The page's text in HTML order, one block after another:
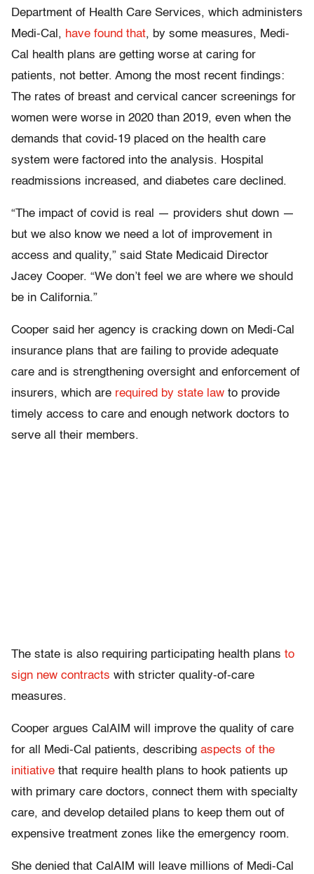
Department of Health Care Services, which administers
Medi-Cal, have found that, by some measures, Medi-
Cal health plans are getting worse at caring for
patients, not better. Among the most recent findings:
The rates of breast and cervical cancer screenings for
women were worse in 2020 than 2019, even when the
demands that covid-19 placed on the health care
system were factored into the analysis. Hospital
readmissions increased, and diabetes care declined.
“The impact of covid is real — providers shut down —
but we also know we need a lot of improvement in
access and quality,” said State Medicaid Director
Jacey Cooper. “We don’t feel we are where we should
be in California.”
Cooper said her agency is cracking down on Medi-Cal
insurance plans that are failing to provide adequate
care and is strengthening oversight and enforcement of
insurers, which are required by state law to provide
timely access to care and enough network doctors to
serve all their members.
The state is also requiring participating health plans to
sign new contracts with stricter quality-of-care
measures.
Cooper argues CalAIM will improve the quality of care
for all Medi-Cal patients, describing aspects of the
initiative that require health plans to hook patients up
with primary care doctors, connect them with specialty
care, and develop detailed plans to keep them out of
expensive treatment zones like the emergency room.
She denied that CalAIM will leave millions of Medi-Cal